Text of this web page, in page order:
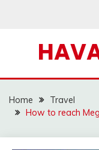
Home
Travel
How to reach